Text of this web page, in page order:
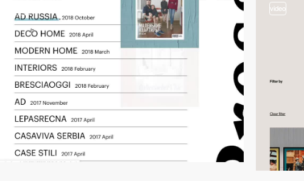
video